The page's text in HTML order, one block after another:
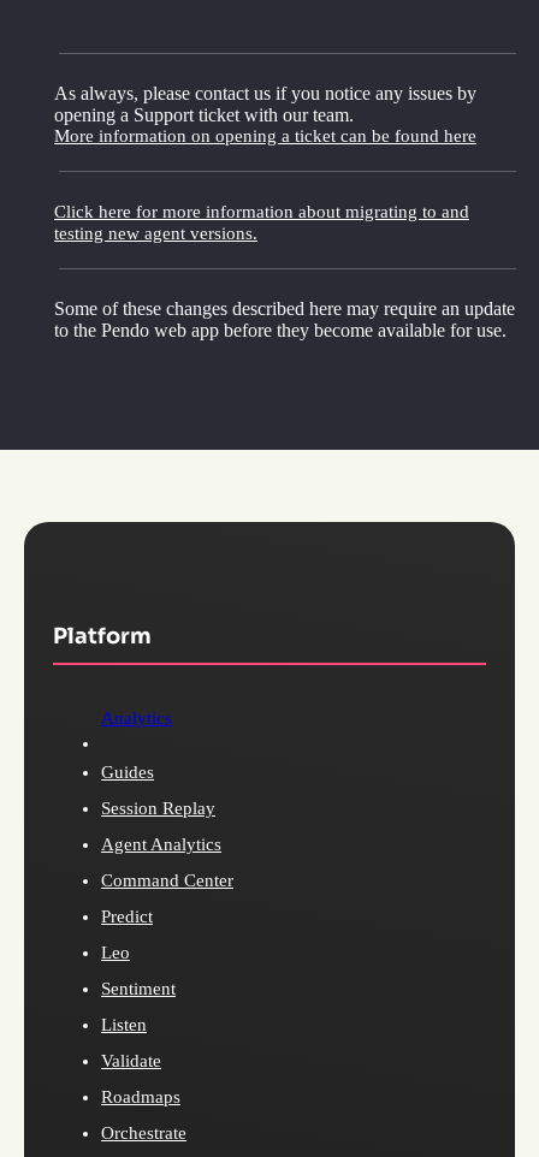
As always, please contact us if you notice any issues by
opening a Support ticket with our team.
More information on opening a ticket can be found here
Click here for more information about migrating to and
testing new agent versions.
Some of these changes described here may require an update
to the Pendo web app before they become available for use.
Platform
Analytics
Guides
Session Replay
Agent Analytics
Command Center
Predict
Leo
Sentiment
Listen
Validate
Roadmaps
Orchestrate